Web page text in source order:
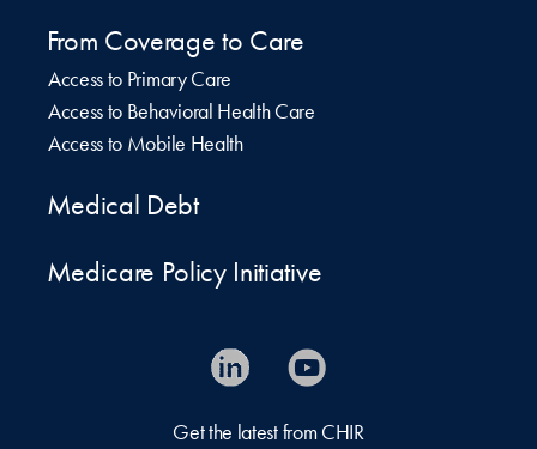
From Coverage to Care
Access to Primary Care
Access to Behavioral Health Care
Access to Mobile Health
Medical Debt
Medicare Policy Initiative
Get the latest from CHIR